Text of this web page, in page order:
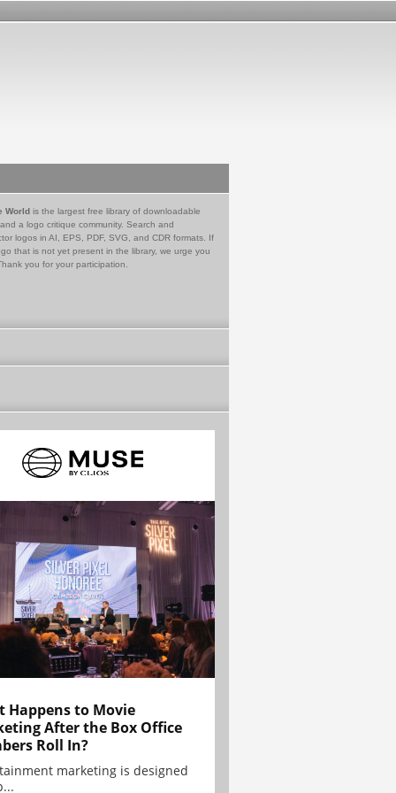
World is the largest free library of downloadable
a logo critique community. Search and
logos in AI, EPS, PDF, SVG, and CDR formats. If
that is not yet present in the library, we urge you
you for your participation.
Happens to Movie
After the Box Office
Roll In?
marketing is designed